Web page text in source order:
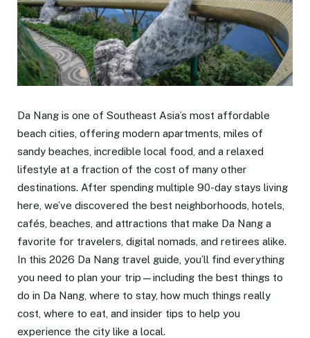
Da Nang is one of Southeast Asia’s most affordable
beach cities, offering modern apartments, miles of
sandy beaches, incredible local food, and a relaxed
lifestyle at a fraction of the cost of many other
destinations. After spending multiple 90-day stays living
here, we’ve discovered the best neighborhoods, hotels,
cafés, beaches, and attractions that make Da Nang a
favorite for travelers, digital nomads, and retirees alike.
In this 2026 Da Nang travel guide, you’ll find everything
you need to plan your trip—including the best things to
do in Da Nang, where to stay, how much things really
cost, where to eat, and insider tips to help you
experience the city like a local.